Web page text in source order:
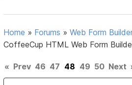
Home » Forums »Web Form
CoffeeCup HTML Web Form
« Prev 46 47 48 49 50 Next